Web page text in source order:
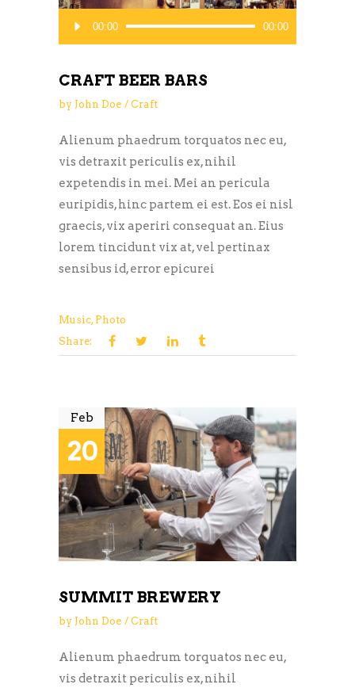
00:00 00:00
CRAFT BEER BARS
by John Doe Craft
Alienum phaedrum torquatos nec eu,
vis detraxit periculis ex, nihil
expetendis in mei. Mei an pericula
euripidis, hinc partem ei est. Eos ei nisl
graecis, vix aperiri consequat an. Eius
lorem tincidunt vix at, vel pertinax
sensibus id, error epicurei
Music, Photo
Share:
Feb
20
SUMMIT BREWERY
by John Doe Craft
Alienum phaedrum torquatos nec eu,
vis detraxit periculis ex, nihil